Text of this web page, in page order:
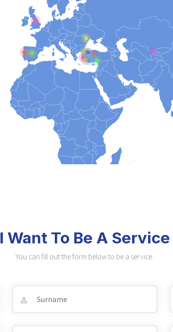
I Want To Be A Service
You can fill out the form below to be a service.